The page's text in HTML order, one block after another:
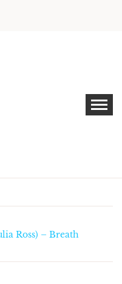
Music Artists
Ross) – Breath